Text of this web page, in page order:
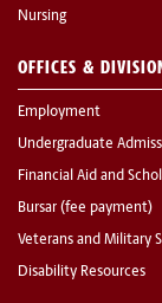
Nursing
OFFICES &
Employment
Undergraduate
Financial Aid and
Bursar (fee payment)
Veterans and Military
Disability Resources